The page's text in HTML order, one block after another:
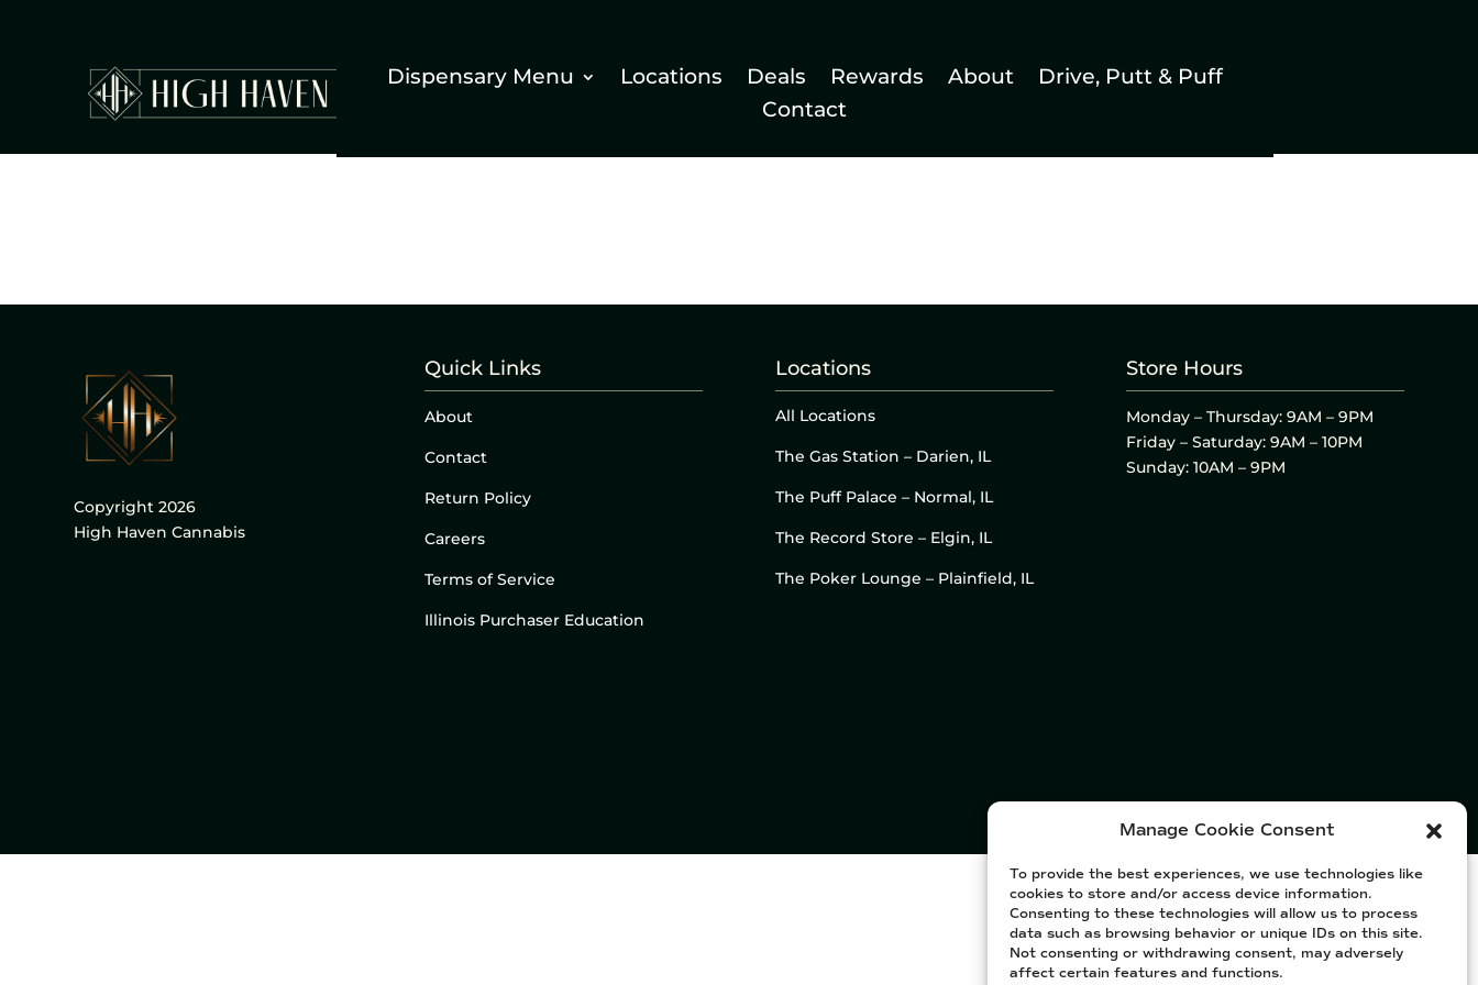
Manage Cookie Consent
To provide the best experiences, we use technologies like
cookies to store and/or access device information.
Consenting to these technologies will allow us to process
data such as browsing behavior or unique IDs on this site.
Not consenting or withdrawing consent, may adversely
affect certain features and functions.
Dispensary Menu Locations Deals Rewards About
Drive, Putt & Puff
Contact
Copyright 2026
High Haven Cannabis
Quick Links
About
Contact
Return Policy
Careers
Terms of Service
Illinois Purchaser Education
Locations
All Locations
The Gas Station – Darien, IL
The Puff Palace – Normal, IL
The Record Store – Elgin, IL
The Poker Lounge – Plainfield, IL
Store Hours
Monday – Thursday: 9AM – 9PM
Friday – Saturday: 9AM – 10PM
Sunday: 10AM – 9PM